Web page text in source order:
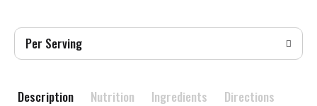
t
Per Serving
Description Nutrition Ingredients Directions